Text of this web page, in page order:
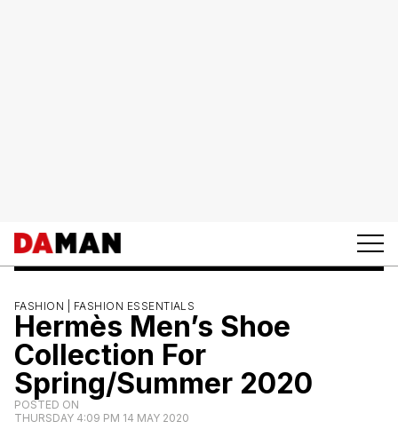
FASHION | FASHION ESSENTIALS
Hermès Men’s Shoe
Collection For
Spring/Summer 2020
POSTED ON
THURSDAY 4:09 PM 14 MAY 2020